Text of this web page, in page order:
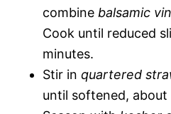
combine balsamic
Cook until reduced
minutes.
Stir in quartered
until softened, about